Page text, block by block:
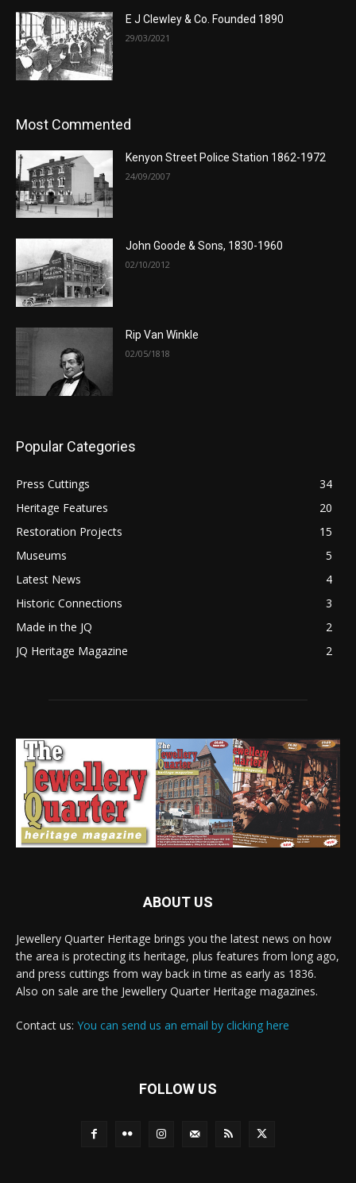
E J Clewley & Co. Founded 1890
29/03/2021
Most Commented
Kenyon Street Police Station 1862-1972
24/09/2007
John Goode & Sons, 1830-1960
02/10/2012
Rip Van Winkle
02/05/1818
Popular Categories
Press Cuttings
34
Heritage Features
20
Restoration Projects
15
Museums
5
Latest News
4
Historic Connections
3
Made in the JQ
2
JQ Heritage Magazine
2
ABOUT US
Jewellery Quarter Heritage brings you the latest news on how
the area is protecting its heritage, plus features from long ago,
and press cuttings from way back in time as early as 1836.
Also on sale are the Jewellery Quarter Heritage magazines.
Contact us: You can send us an email by clicking here
FOLLOW US